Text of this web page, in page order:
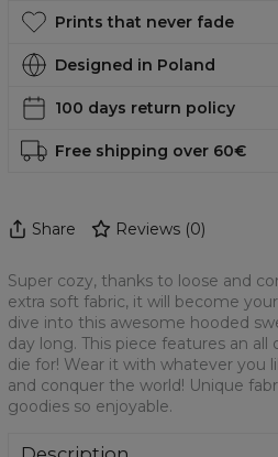
Prints that never fade
Designed in Poland
100 days return policy
Free shipping over 60€
Share Reviews (0)
Super cozy, thanks to loose and
extra soft fabric, it will become
dive into this awesome hooded
day long. This piece features an all
die for! Wear it with whatever you
and conquer the world! Unique
goodies so enjoyable.